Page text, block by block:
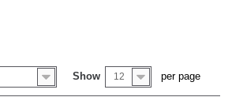
Show 12 per page